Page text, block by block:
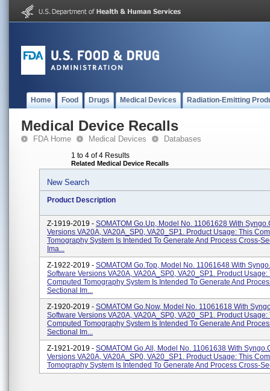
Home Food Drugs Medical Devices Radiation-Emitting
Medical Device Recalls
FDA Home Medical Devices Databases
1 to 4 of 4 Results
Related Medical Device Recalls
New Search
Product Description
Z-1919-2019 - SOMATOM Go.Up, Model No. 11061628 With
Versions VA20A, VA20A_SP0, VA20_SP1. Product Usage: This
Tomography System Is Intended To Generate And Process Cross-
Ima...
Z-1922-2019 - SOMATOM Go.Top, Model No. 11061648 With
Software Versions VA20A, VA20A_SP0, VA20_SP1. Product Usage:
Computed Tomography System Is Intended To Generate And
Sectional Im...
Z-1920-2019 - SOMATOM Go.Now, Model No. 11061618 With
Software Versions VA20A, VA20A_SP0, VA20_SP1. Product Usage:
Computed Tomography System Is Intended To Generate And
Sectional Im...
Z-1921-2019 - SOMATOM Go.All, Model No. 11061638 With
Versions VA20A, VA20A_SP0, VA20_SP1. Product Usage: This
Tomography System Is Intended To Generate And Process Cross-